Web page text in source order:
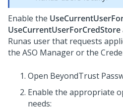
Enable the
UseCurrentUserForCredStore
Runas user that requests
the ASO Manager or the
Open BeyondTrust
Enable the appropriate
needs: